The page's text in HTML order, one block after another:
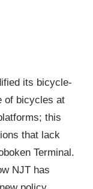
its bicycle-
of bicycles at
this
that lack
Terminal.
NJT has